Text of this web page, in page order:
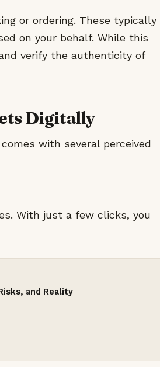
or ordering. These typically
on your behalf. While this
verify the authenticity of
Digitally
with several perceived
With just a few clicks, you
and Reality